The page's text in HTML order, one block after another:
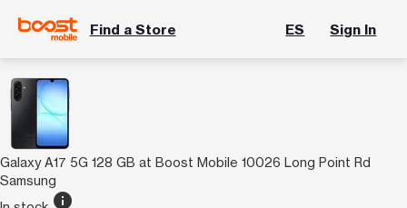
Find a Store ES Sign In
Galaxy A17 5G 128 GB at Boost Mobile 10026 Long Point Rd
Samsung
info